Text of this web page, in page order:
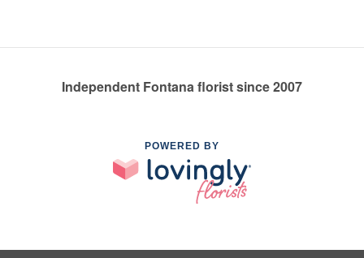
Independent Fontana florist since 2007
POWERED BY